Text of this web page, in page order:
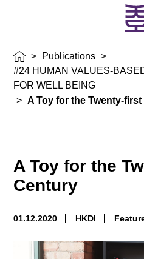
> Publications >
#24 HUMAN VALUES-
FOR WELL BEING
> A Toy for the Twenty-
A Toy for the
Century
01.12.2020 HKDI